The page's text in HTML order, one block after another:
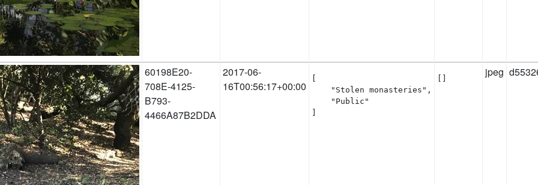
60198E20-
708E-4125-
B793-
4466A87B2DDA
2017-06-
16T00:56:17+00:00
    "Stolen monasteries",
    "Public"
jpeg